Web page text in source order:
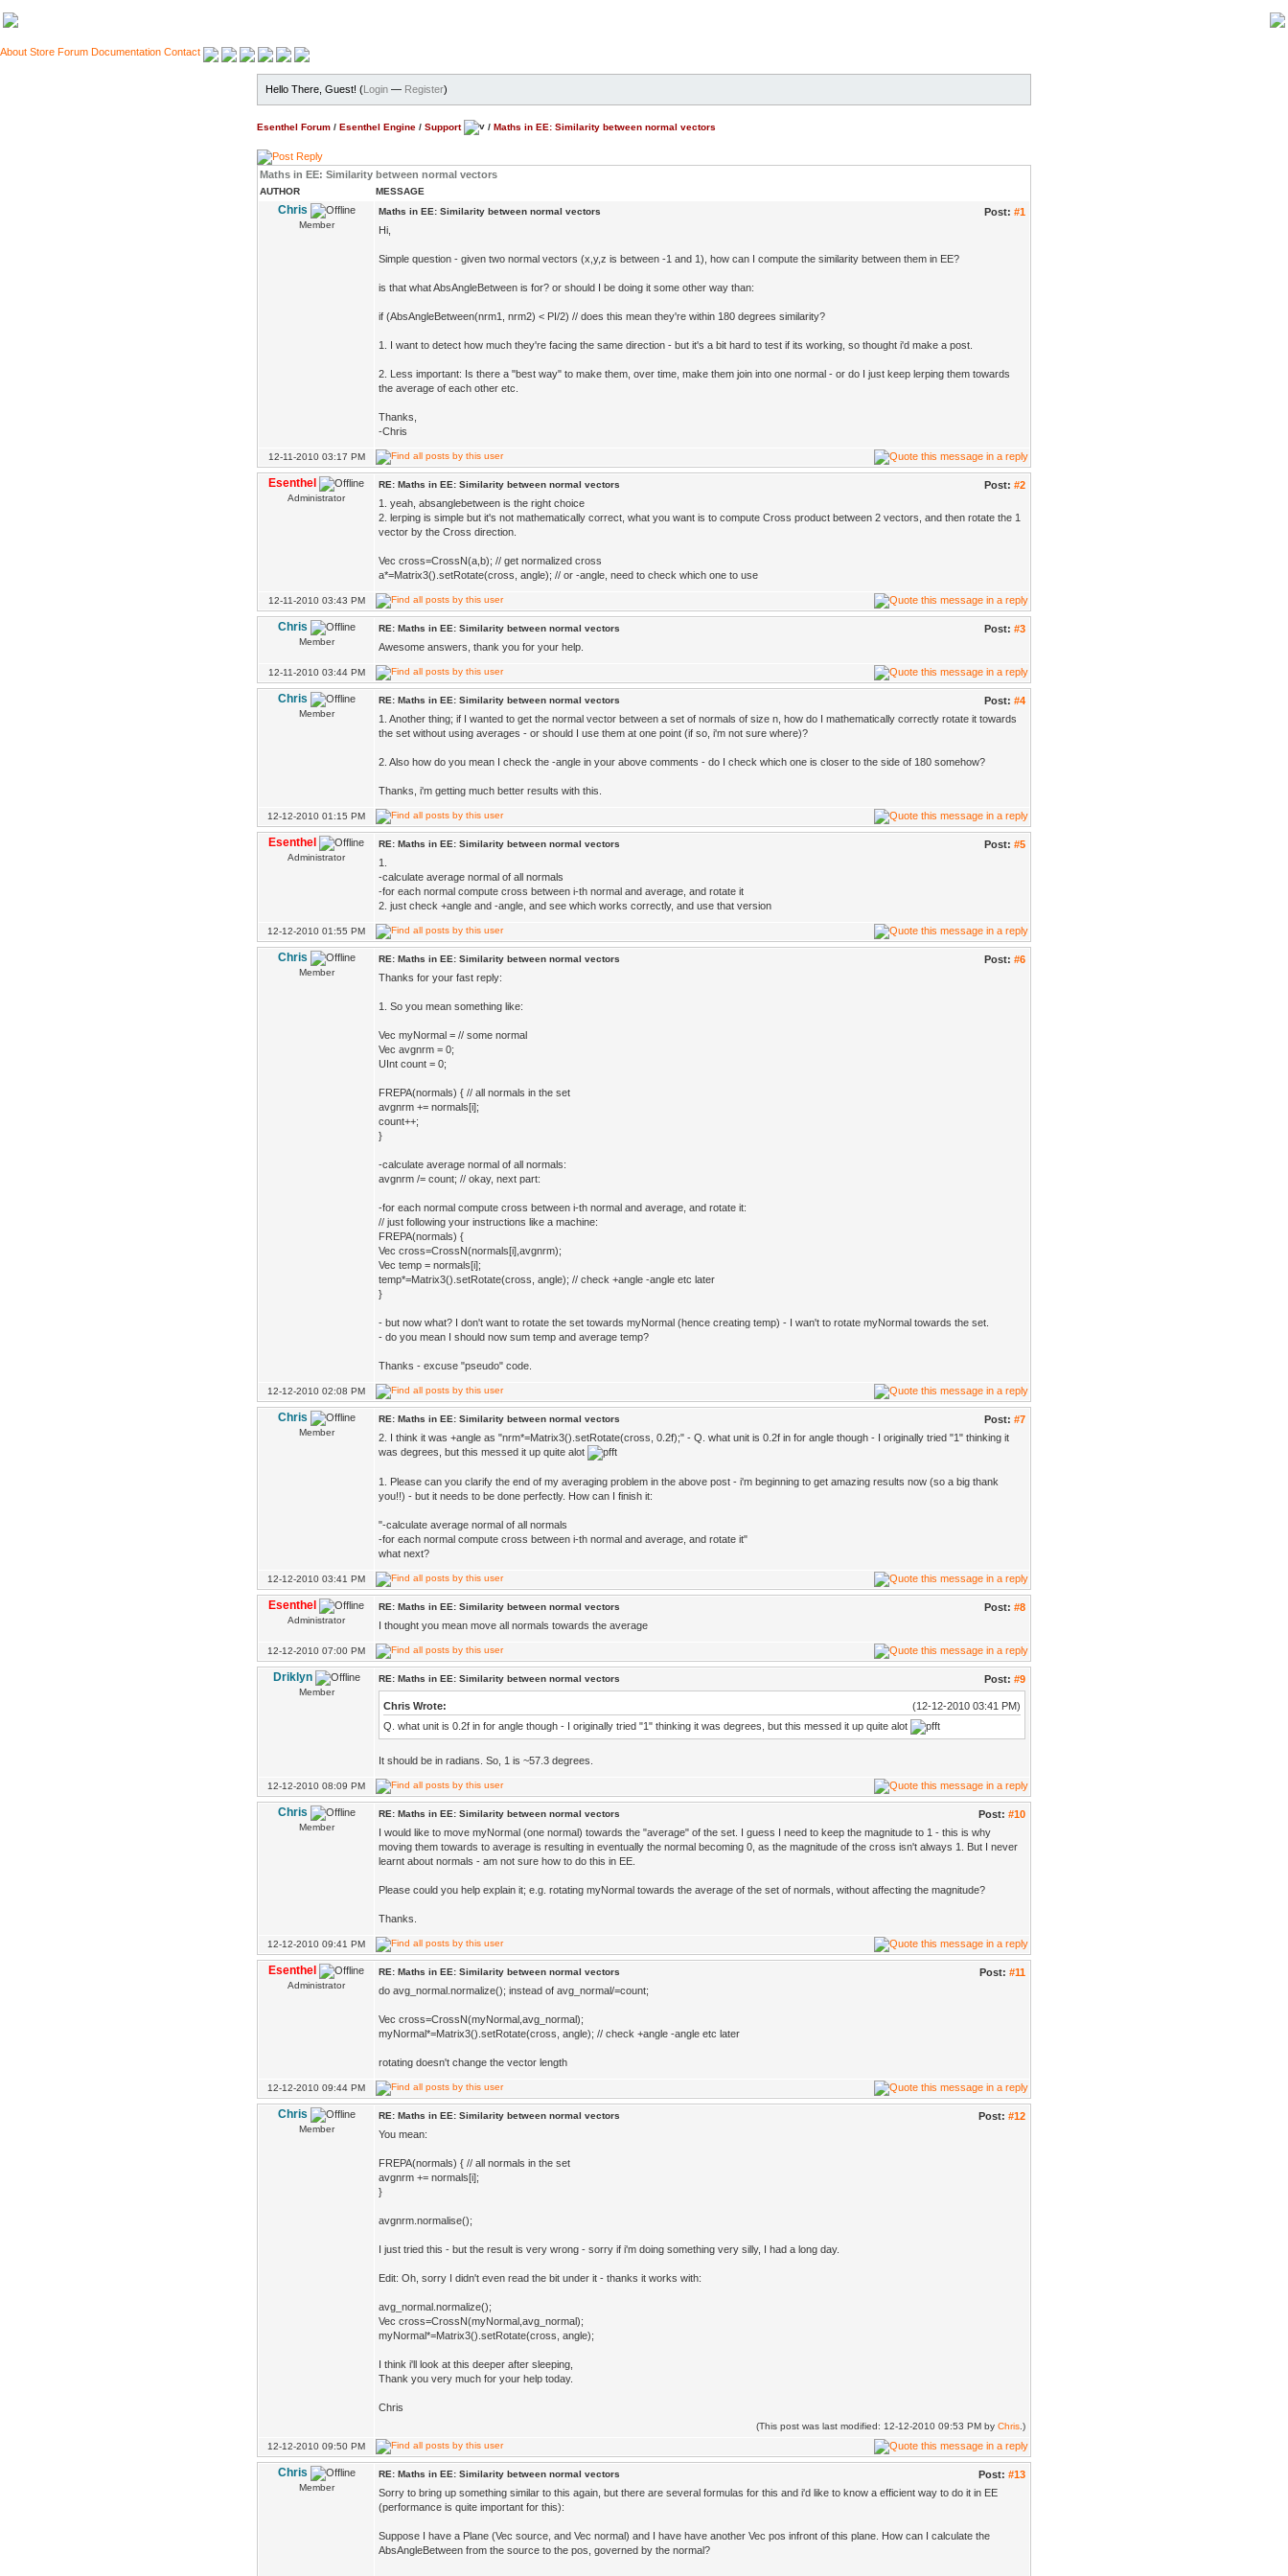
About Store Forum Documentation Contact
Hello There, Guest! (Login — Register)
Esenthel Forum / Esenthel Engine / Support / Maths in EE: Similarity between normal vectors
Maths in EE: Similarity between normal vectors
AUTHOR MESSAGE
Chris
Member
Post: #1
Maths in EE: Similarity between normal vectors
Hi,
Simple question - given two normal vectors (x,y,z is between -1 and 1), how can I compute the similarity between them in EE?
is that what AbsAngleBetween is for? or should I be doing it some other way than:
if (AbsAngleBetween(nrm1, nrm2) < PI/2) // does this mean they're within 180 degrees similarity?
1. I want to detect how much they're facing the same direction - but it's a bit hard to test if its working, so thought i'd make a post.
2. Less important: Is there a "best way" to make them, over time, make them join into one normal - or do I just keep lerping them towards
the average of each other etc.
Thanks,
-Chris
12-11-2010 03:17 PM
Esenthel
Administrator
Post: #2
RE: Maths in EE: Similarity between normal vectors
1. yeah, absanglebetween is the right choice
2. lerping is simple but it's not mathematically correct, what you want is to compute Cross product between 2 vectors, and then rotate the 1
vector by the Cross direction.
Vec cross=CrossN(a,b); // get normalized cross
a*=Matrix3().setRotate(cross, angle); // or -angle, need to check which one to use
12-11-2010 03:43 PM
Chris
Member
Post: #3
RE: Maths in EE: Similarity between normal vectors
Awesome answers, thank you for your help.
12-11-2010 03:44 PM
Chris
Member
Post: #4
RE: Maths in EE: Similarity between normal vectors
1. Another thing; if I wanted to get the normal vector between a set of normals of size n, how do I mathematically correctly rotate it towards
the set without using averages - or should I use them at one point (if so, i'm not sure where)?
2. Also how do you mean I check the -angle in your above comments - do I check which one is closer to the side of 180 somehow?
Thanks, i'm getting much better results with this.
12-12-2010 01:15 PM
Esenthel
Administrator
Post: #5
RE: Maths in EE: Similarity between normal vectors
1.
-calculate average normal of all normals
-for each normal compute cross between i-th normal and average, and rotate it
2. just check +angle and -angle, and see which works correctly, and use that version
12-12-2010 01:55 PM
Chris
Member
Post: #6
RE: Maths in EE: Similarity between normal vectors
Thanks for your fast reply:
1. So you mean something like:
Vec myNormal = // some normal
Vec avgnrm = 0;
UInt count = 0;
FREPA(normals) { // all normals in the set
avgnrm += normals[i];
count++;
}
-calculate average normal of all normals:
avgnrm /= count; // okay, next part:
-for each normal compute cross between i-th normal and average, and rotate it:
// just following your instructions like a machine:
FREPA(normals) {
Vec cross=CrossN(normals[i],avgnrm);
Vec temp = normals[i];
temp*=Matrix3().setRotate(cross, angle); // check +angle -angle etc later
}
- but now what? I don't want to rotate the set towards myNormal (hence creating temp) - I wan't to rotate myNormal towards the set.
- do you mean I should now sum temp and average temp?
Thanks - excuse "pseudo" code.
12-12-2010 02:08 PM
Chris
Member
Post: #7
RE: Maths in EE: Similarity between normal vectors
2. I think it was +angle as "nrm*=Matrix3().setRotate(cross, 0.2f);" - Q. what unit is 0.2f in for angle though - I originally tried "1" thinking it
was degrees, but this messed it up quite alot
1. Please can you clarify the end of my averaging problem in the above post - i'm beginning to get amazing results now (so a big thank
you!!) - but it needs to be done perfectly. How can I finish it:
"-calculate average normal of all normals
-for each normal compute cross between i-th normal and average, and rotate it"
what next?
12-12-2010 03:41 PM
Esenthel
Administrator
Post: #8
RE: Maths in EE: Similarity between normal vectors
I thought you mean move all normals towards the average
12-12-2010 07:00 PM
Driklyn
Member
Post: #9
RE: Maths in EE: Similarity between normal vectors
(12-12-2010 03:41 PM)
Chris Wrote:
Q. what unit is 0.2f in for angle though - I originally tried "1" thinking it was degrees, but this messed it up quite alot
It should be in radians. So, 1 is ~57.3 degrees.
12-12-2010 08:09 PM
Chris
Member
Post: #10
RE: Maths in EE: Similarity between normal vectors
I would like to move myNormal (one normal) towards the "average" of the set. I guess I need to keep the magnitude to 1 - this is why
moving them towards to average is resulting in eventually the normal becoming 0, as the magnitude of the cross isn't always 1. But I never
learnt about normals - am not sure how to do this in EE.
Please could you help explain it; e.g. rotating myNormal towards the average of the set of normals, without affecting the magnitude?
Thanks.
12-12-2010 09:41 PM
Esenthel
Administrator
Post: #11
RE: Maths in EE: Similarity between normal vectors
do avg_normal.normalize(); instead of avg_normal/=count;
Vec cross=CrossN(myNormal,avg_normal);
myNormal*=Matrix3().setRotate(cross, angle); // check +angle -angle etc later
rotating doesn't change the vector length
12-12-2010 09:44 PM
Chris
Member
Post: #12
RE: Maths in EE: Similarity between normal vectors
You mean:
FREPA(normals) { // all normals in the set
avgnrm += normals[i];
}
avgnrm.normalise();
I just tried this - but the result is very wrong - sorry if i'm doing something very silly, I had a long day.
Edit: Oh, sorry I didn't even read the bit under it - thanks it works with:
avg_normal.normalize();
Vec cross=CrossN(myNormal,avg_normal);
myNormal*=Matrix3().setRotate(cross, angle);
I think i'll look at this deeper after sleeping,
Thank you very much for your help today.
Chris
(This post was last modified: 12-12-2010 09:53 PM by Chris .)
12-12-2010 09:50 PM
Chris
Member
Post: #13
RE: Maths in EE: Similarity between normal vectors
Sorry to bring up something similar to this again, but there are several formulas for this and i'd like to know a efficient way to do it in EE
(performance is quite important for this):
Suppose I have a Plane (Vec source, and Vec normal) and I have have another Vec pos infront of this plane. How can I calculate the
AbsAngleBetween from the source to the pos, governed by the normal?